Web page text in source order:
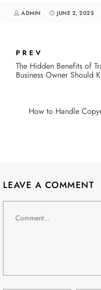
ADMIN JUNE 2, 2025
PREV
The Hidden Benefits of
Business Owner Should
How to Handle
LEAVE A COMMENT